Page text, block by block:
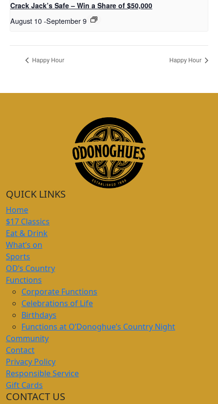
Crack Jack’s Safe – Win a Share of $50,000
August 10-September 9
Happy Hour Happy Hour
QUICK LINKS
Home
$17 Classics
Eat & Drink
What’s on
Sports
OD’s Country
Functions
Corporate Functions
Celebrations of Life
Birthdays
Functions at O’Donoghue’s Country Night
Community
Contact
Privacy Policy
Responsible Service
Gift Cards
CONTACT US